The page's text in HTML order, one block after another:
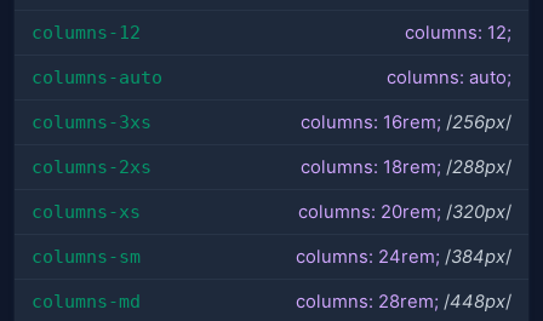
columns-12 columns: 12;
columns-auto columns: auto;
columns-3xs columns: 16rem; /256px/
columns-2xs columns: 18rem; /288px/
columns-xs columns: 20rem; /320px/
columns-sm columns: 24rem; /384px/
columns-md columns: 28rem; /448px/